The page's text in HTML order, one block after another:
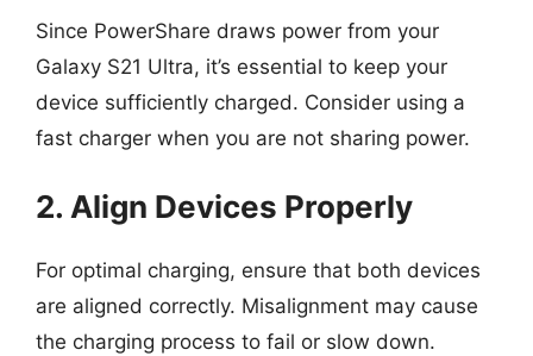
Since PowerShare draws power from your
Galaxy S21 Ultra, it’s essential to keep your
device sufficiently charged. Consider using a
fast charger when you are not sharing power.
2. Align Devices Properly
For optimal charging, ensure that both devices
are aligned correctly. Misalignment may cause
the charging process to fail or slow down.